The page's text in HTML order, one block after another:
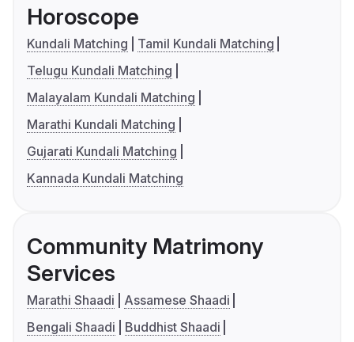
Horoscope
Kundali Matching
Tamil Kundali Matching
Telugu Kundali Matching
Malayalam Kundali Matching
Marathi Kundali Matching
Gujarati Kundali Matching
Kannada Kundali Matching
Community Matrimony
Services
Marathi Shaadi
Assamese Shaadi
Bengali Shaadi
Buddhist Shaadi